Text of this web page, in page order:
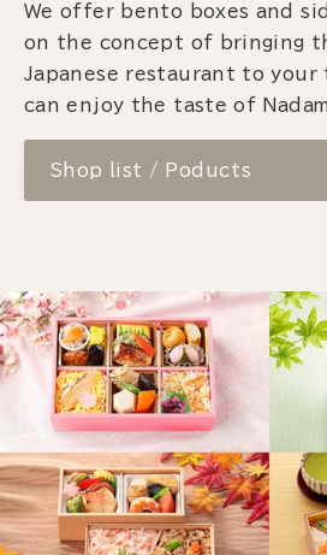
We offer bento boxes and
on the concept of bringing
Japanese restaurant to your
can enjoy the taste of
Shop list / Poducts